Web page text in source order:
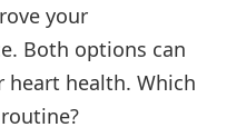
your
Both options can
health. Which